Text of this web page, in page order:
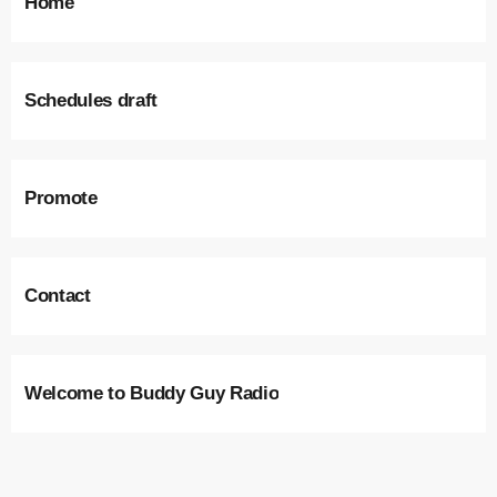
Schedules draft
Promote
Contact
Welcome to Buddy Guy Radio